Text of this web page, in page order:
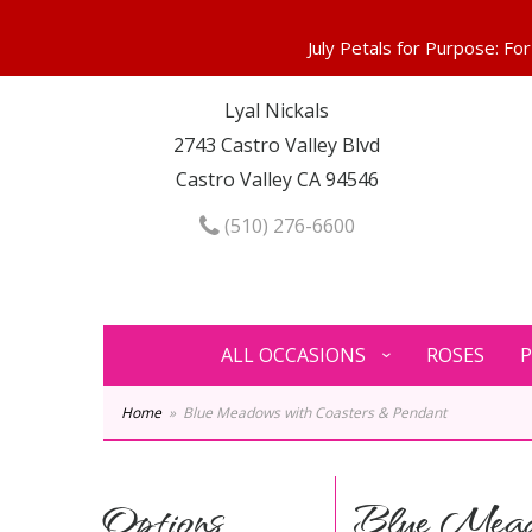
Lyal Nickals
2743 Castro Valley Blvd
Castro Valley CA 94546
(510) 276-6600
ALL OCCASIONS ROSES
Home Blue Meadows with Coasters & Pendant
Options Blue